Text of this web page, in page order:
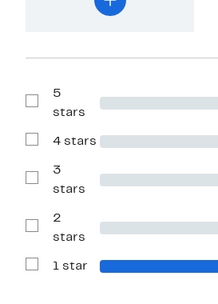
Show
Reviews
5
stars
Show
with
stars
4 stars
Show
Reviews
3
stars
Show
Reviews
2
stars
Show
1 star